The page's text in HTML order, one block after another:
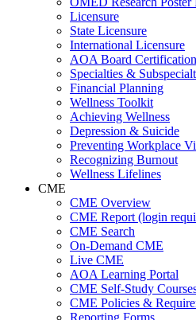
Licensure
State Licensure
International Licensure
AOA Board Certification
Specialties &
Financial Planning
Wellness Toolkit
Achieving Wellness
Depression & Suicide
Preventing Workplace
Recognizing Burnout
Wellness Lifelines
CME
CME Overview
CME Report (login
CME Search
On-Demand CME
Live CME
AOA Learning Portal
CME Self-Study
CME Policies &
Reporting Forms